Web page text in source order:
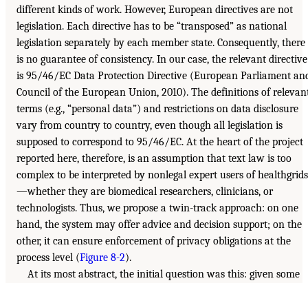
different kinds of work. However, European directives are not
legislation. Each directive has to be “transposed” as national
legislation separately by each member state. Consequently, there
is no guarantee of consistency. In our case, the relevant directive
is 95/46/EC Data Protection Directive (European Parliament
Council of the European Union, 2010). The definitions of
terms (e.g., “personal data”) and restrictions on data disclosure
vary from country to country, even though all legislation is
supposed to correspond to 95/46/EC. At the heart of the project
reported here, therefore, is an assumption that text law is too
complex to be interpreted by nonlegal expert users of healthgrids
—whether they are biomedical researchers, clinicians, or
technologists. Thus, we propose a twin-track approach: on one
hand, the system may offer advice and decision support; on the
other, it can ensure enforcement of privacy obligations at the
process level (Figure 8-2).
At its most abstract, the initial question was this: given some